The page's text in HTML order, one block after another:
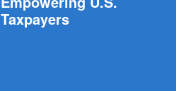
Taxpayers